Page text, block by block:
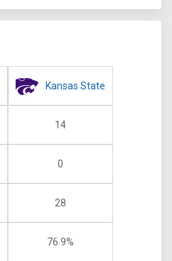
Kansas State
14
0
28
76.9%